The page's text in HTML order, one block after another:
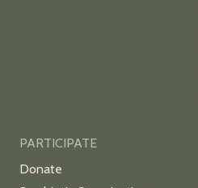
PARTICIPATE
Donate